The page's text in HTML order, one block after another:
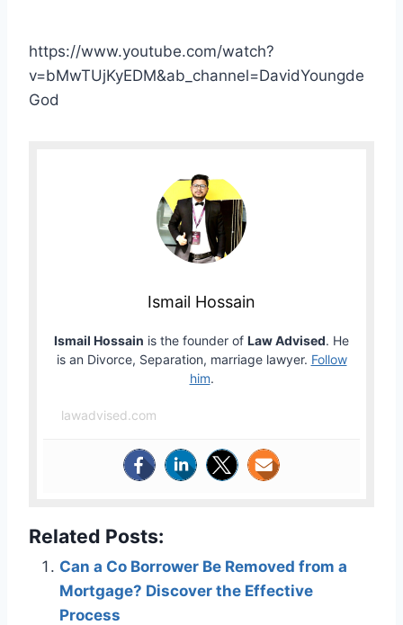
https://www.youtube.com/watch?
v=bMwTUjKyEDM&ab_channel=DavidYoungde
God
Ismail Hossain
Ismail Hossain is the founder of Law Advised. He
is an Divorce, Separation, marriage lawyer. Follow
him.
lawadvised.com
Related Posts:
Can a Co Borrower Be Removed from a
Mortgage? Discover the Effective
Process